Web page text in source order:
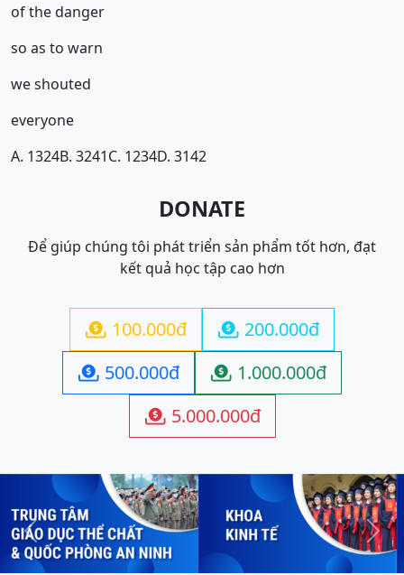
of the danger
so as to warn
we shouted
everyone
A. 1324B. 3241C. 1234D. 3142
DONATE
Để giúp chúng tôi phát triển sản phẩm tốt hơn, đạt
kết quả học tập cao hơn
 100.000đ  200.000đ
 500.000đ  1.000.000đ
 5.000.000đ
Previous Next